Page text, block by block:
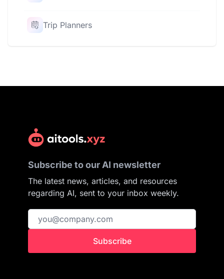
Trip Planners
Subscribe to our AI newsletter
The latest news, articles, and resources
regarding AI, sent to your inbox weekly.
Subscribe